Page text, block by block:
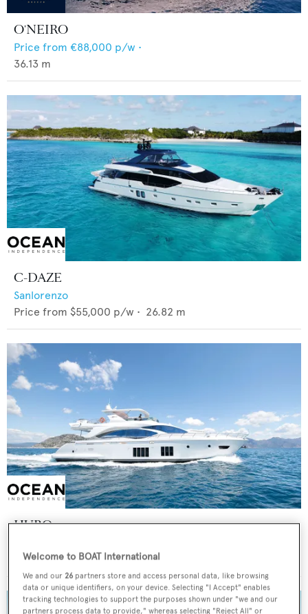
O'NEIRO
Price from €88,000 p/w •
36.13 m
C-DAZE
Sanlorenzo
Price from $55,000 p/w • 26.82 m
HUBO
Price from €40,000 p/w • 25.69
Welcome to BOAT International
We and our 26 partners store and access personal data, like browsing
data or unique identifiers, on your device. Selecting "I Accept" enables
tracking technologies to support the purposes shown under "we and our
partners process data to provide," whereas selecting "Reject All" or